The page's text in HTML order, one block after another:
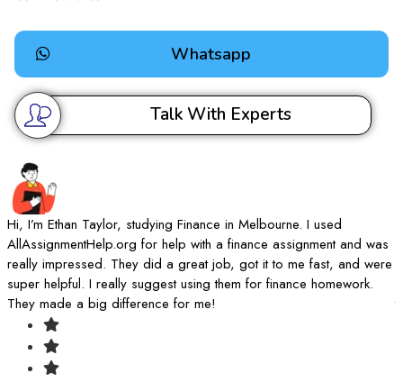
Whatsapp
Talk With Experts
Hi, I’m Ethan Taylor, studying Finance in Melbourne. I used
AllAssignmentHelp.org for help with a finance assignment and was
really impressed. They did a great job, got it to me fast, and were
super helpful. I really suggest using them for finance homework.
They made a big difference for me!